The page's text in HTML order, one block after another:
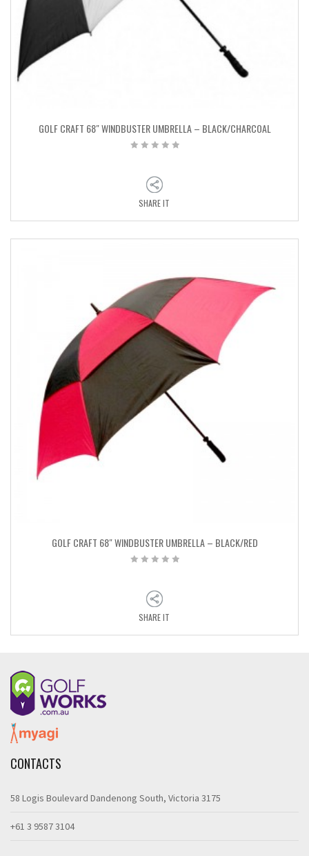
GOLF CRAFT 68″ WINDBUSTER UMBRELLA – BLACK/CHARCOAL
SHARE IT
GOLF CRAFT 68″ WINDBUSTER UMBRELLA – BLACK/RED
SHARE IT
CONTACTS
58 Logis Boulevard Dandenong South, Victoria 3175
+61 3 9587 3104